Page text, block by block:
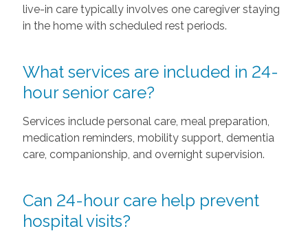
live-in care typically involves one caregiver staying
in the home with scheduled rest periods.
What services are included in 24-
hour senior care?
Services include personal care, meal preparation,
medication reminders, mobility support, dementia
care, companionship, and overnight supervision.
Can 24-hour care help prevent
hospital visits?